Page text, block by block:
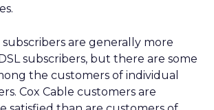
are generally more
subscribers, but there are some
the customers of individual
Cox Cable customers are